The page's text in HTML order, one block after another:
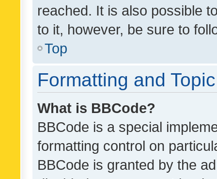
reached. It is also possible
to it, however, be sure to
Top
Formatting and
What is BBCode?
BBCode is a special
formatting control on
BBCode is granted by the